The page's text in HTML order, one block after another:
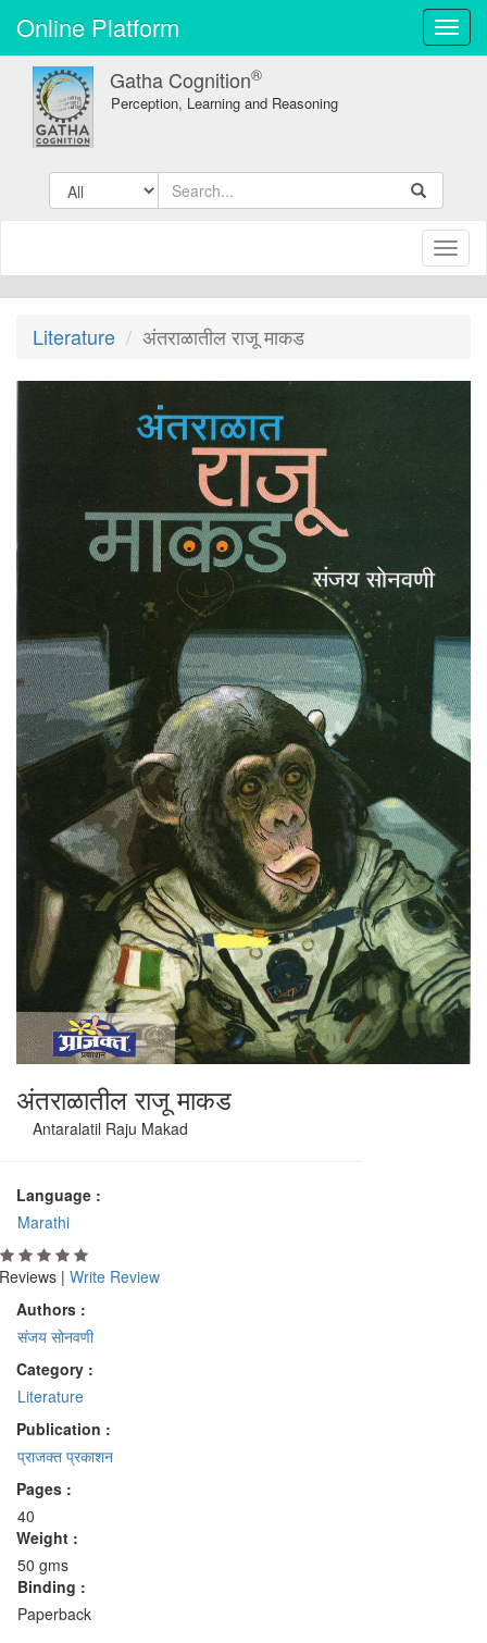
Online Platform
Gatha Cognition®
Perception, Learning and Reasoning
Literature अंतराळातील राजू माकड
अंतराळातील राजू माकड
Antaralatil Raju Makad
Language :
Marathi
| Write Review
Authors :
संजय सोनवणी
Category :
Literature
Publication :
प्राजक्त प्रकाशन
Pages :
40
Weight :
50 gms
Binding :
Paperback